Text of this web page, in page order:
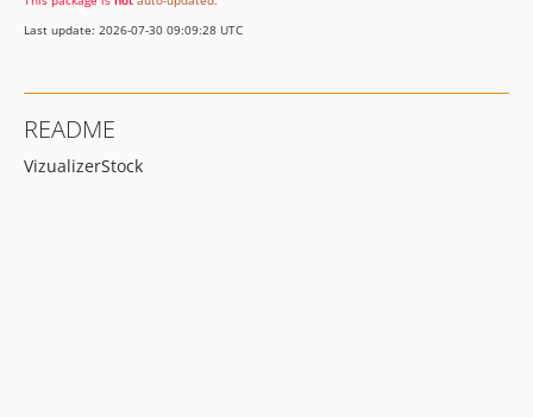
Last update: 2026-07-30 09:09:28 UTC
README
VizualizerStock